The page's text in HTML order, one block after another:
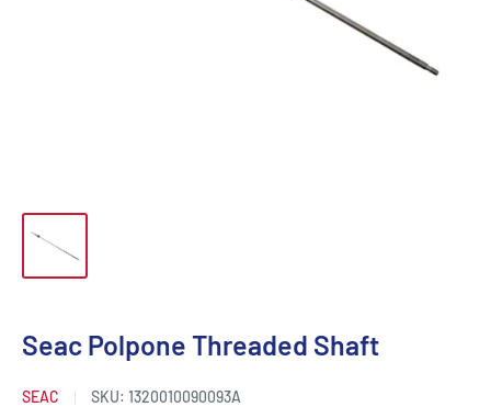
Seac Polpone Threaded Shaft
SEAC SKU: 1320010090093A